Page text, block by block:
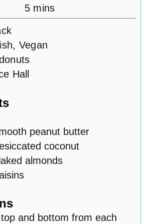
5minutes
mins
Vegan
Hall
peanut butter
coconut
almonds
and bottom from each